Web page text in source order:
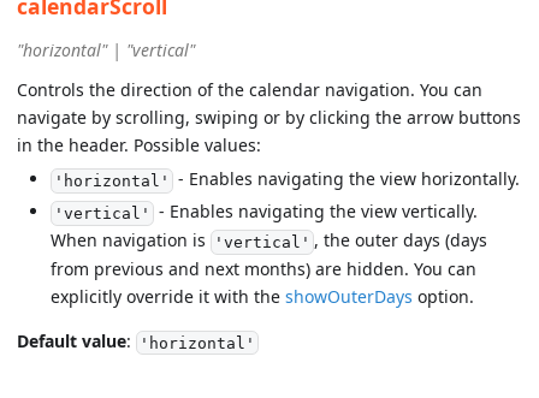
calendarScroll
"horizontal" | "vertical"
Controls the direction of the calendar navigation. You can
navigate by scrolling, swiping or by clicking the arrow buttons
in the header. Possible values:
'horizontal' - Enables navigating the view horizontally.
'vertical' - Enables navigating the view vertically.
When navigation is
'vertical' , the outer days (days
from previous and next months) are hidden. You can
explicitly override it with the showOuterDays option.
Default value: 'horizontal'